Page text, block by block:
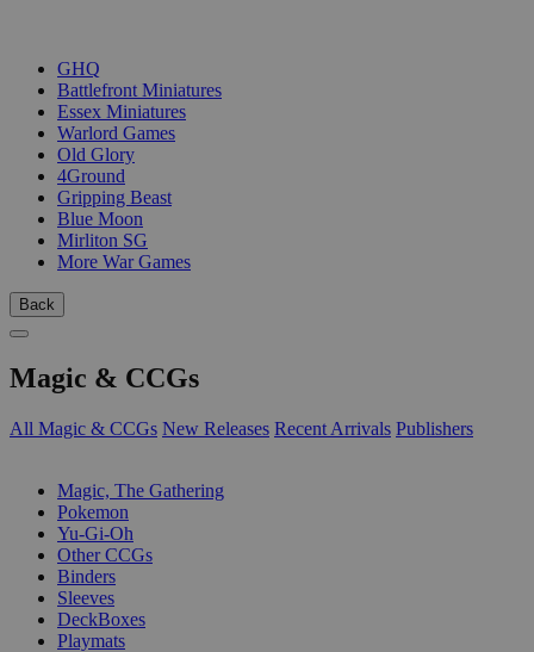
GHQ
Battlefront Miniatures
Essex Miniatures
Warlord Games
Old Glory
4Ground
Gripping Beast
Blue Moon
Mirliton SG
More War Games
Back
Magic & CCGs
All Magic & CCGs New Releases Recent Arrivals Publishers
Magic, The Gathering
Pokemon
Yu-Gi-Oh
Other CCGs
Binders
Sleeves
DeckBoxes
Playmats